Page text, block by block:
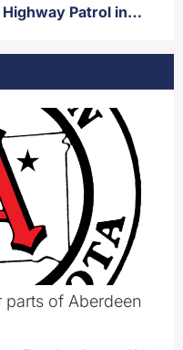
SD Highway Patrol investigating two fatal accidents Saturday
of Aberdeen